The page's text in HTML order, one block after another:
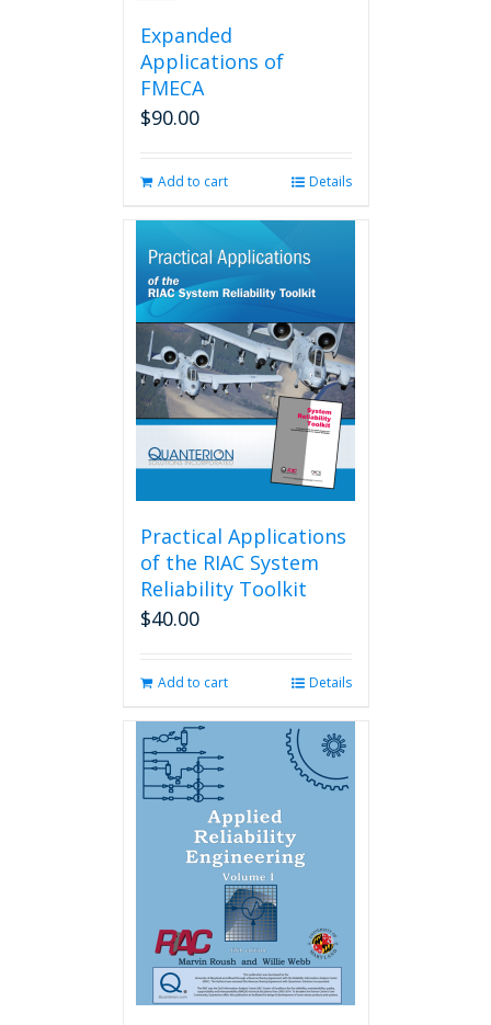
Expanded
Applications of
FMECA
$90.00
Add to cart Details
Practical Applications
of the RIAC System
Reliability Toolkit
$40.00
Add to cart Details